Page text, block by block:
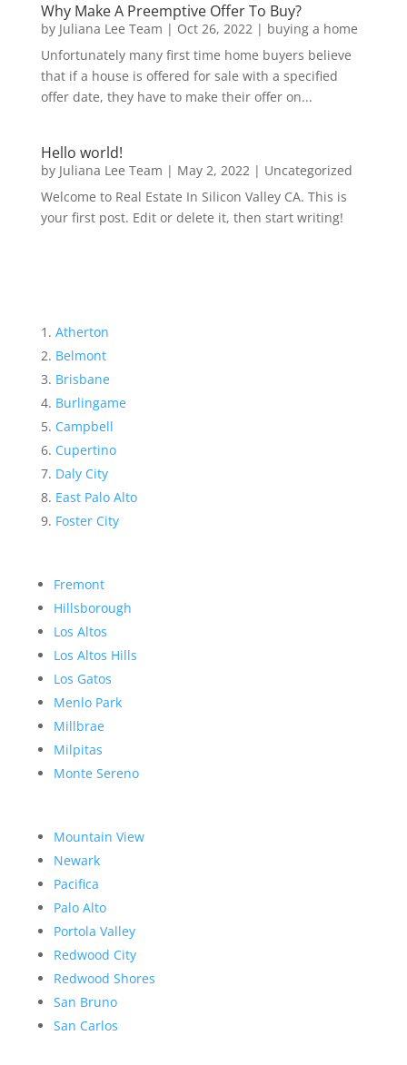
Why Make A Preemptive Offer To Buy?
by Juliana Lee Team | Oct 26, 2022| buying a home
Unfortunately many first time home buyers believe
that if a house is offered for sale with a specified
offer date, they have to make their offer on...
Hello world!
by Juliana Lee Team | May 2, 2022| Uncategorized
Welcome to Real Estate In Silicon Valley CA. This is
your first post. Edit or delete it, then start writing!
Atherton
Belmont
Brisbane
Burlingame
Campbell
Cupertino
Daly City
East Palo Alto
Foster City
Fremont
Hillsborough
Los Altos
Los Altos Hills
Los Gatos
Menlo Park
Millbrae
Milpitas
Monte Sereno
Mountain View
Newark
Pacifica
Palo Alto
Portola Valley
Redwood City
Redwood Shores
San Bruno
San Carlos